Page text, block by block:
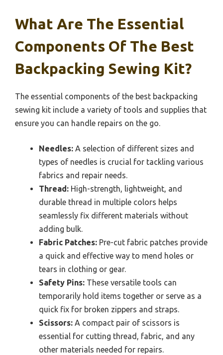
What Are The Essential
Components Of The Best
Backpacking Sewing Kit?
The essential components of the best backpacking
sewing kit include a variety of tools and supplies that
ensure you can handle repairs on the go.
Needles: A selection of different sizes and
types of needles is crucial for tackling various
fabrics and repair needs.
Thread: High-strength, lightweight, and
durable thread in multiple colors helps
seamlessly fix different materials without
adding bulk.
Fabric Patches: Pre-cut fabric patches provide
a quick and effective way to mend holes or
tears in clothing or gear.
Safety Pins: These versatile tools can
temporarily hold items together or serve as a
quick fix for broken zippers and straps.
Scissors: A compact pair of scissors is
essential for cutting thread, fabric, and any
other materials needed for repairs.